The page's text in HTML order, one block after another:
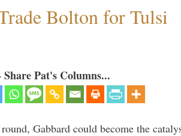
Bolton for Tulsi
Pat's Columns...
Gabbard could become the